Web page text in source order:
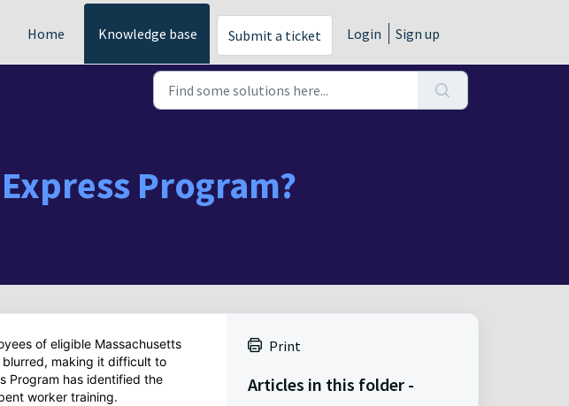
Home Knowledge base Submit a ticket Login Sign up
Program?
of eligible Massachusetts
blurred, making it difficult to
Program has identified the
worker training.
Print
Articles in this folder -